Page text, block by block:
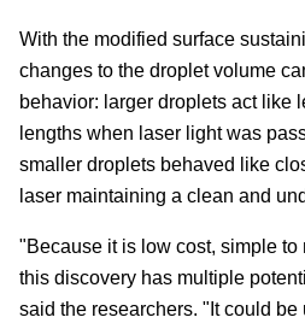
With the modified surface
changes to the droplet volume
behavior: larger droplets act like
lengths when laser light was
smaller droplets behaved like
laser maintaining a clean and
"Because it is low cost, simple to
this discovery has multiple
said the researchers. "It could